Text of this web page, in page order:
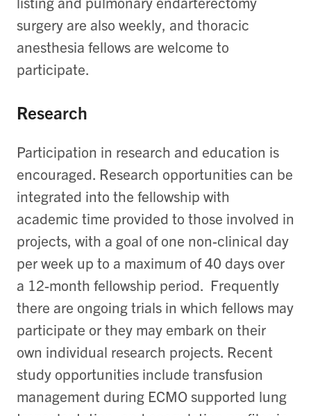
surgery are also weekly, and thoracic
anesthesia fellows are welcome to
participate.
Research
Participation in research and education is
encouraged. Research opportunities can be
integrated into the fellowship with
academic time provided to those involved in
projects, with a goal of one non-clinical day
per week up to a maximum of 40 days over
a 12-month fellowship period. Frequently
there are ongoing trials in which fellows may
participate or they may embark on their
own individual research projects. Recent
study opportunities include transfusion
management during ECMO supported lung